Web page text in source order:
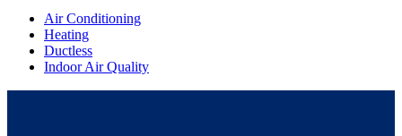
Air Conditioning
Heating
Ductless
Indoor Air Quality